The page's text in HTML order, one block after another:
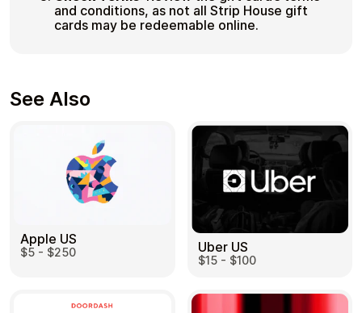
and conditions, as not all Strip House gift
cards may be redeemable online.
See Also
Apple US
$5 - $250 Uber US
$15 - $100